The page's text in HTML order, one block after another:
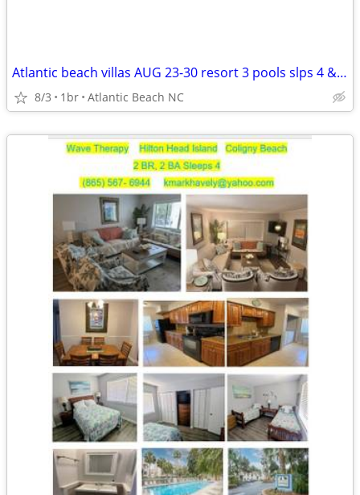
Atlantic beach villas AUG 23-30 resort 3 pools slps 4 & Sept 5-12
8/3 1br Atlantic Beach NC